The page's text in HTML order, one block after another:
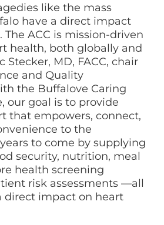
like the mass
have a direct impact
ACC is mission-driven
health, both globally and
Stecker, MD, FACC, chair
and Quality
the Buffalove Caring
our goal is to provide
that empowers, connect,
to the
to come by supplying
security, nutrition, meal
health screening
risk assessments —all
direct impact on heart